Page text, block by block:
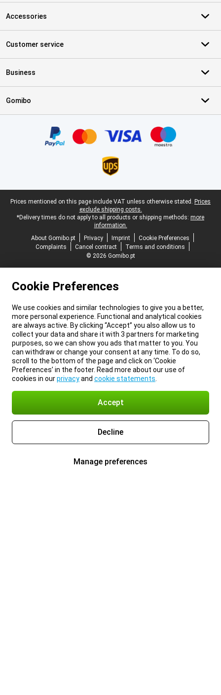
Accessories
Customer service
Business
Gomibo
Legal footer
Prices mentioned on this page include VAT unless otherwise stated. Prices
exclude shipping costs.
*Delivery times do not apply to all products or shipping methods: more
information.
About Gomibo.pt
Privacy Imprint
Cookie Preferences
Complaints
Cancel contract
Terms and conditions
© 2026 Gomibo.pt
Cookie Preferences
We use cookies and similar technologies to give you a better,
more personal experience. Functional and analytical cookies
are always active. By clicking “Accept” you also allow us to
collect your data and share it with 3 partners for marketing
purposes, so we can show you ads that matter to you. You
can withdraw or change your consent at any time. To do so,
scroll to the bottom of the page and click on ‘Cookie
Preferences’ in the footer. Read more about our use of
cookies in ourprivacyand cookie statements
Accept
Decline
Manage preferences